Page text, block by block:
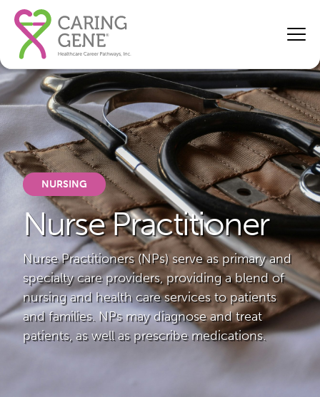
NURSING
Nurse Practitioner
Nurse Practitioners (NPs) serve as primary and
specialty care providers, providing a blend of
nursing and health care services to patients
and families. NPs may diagnose and treat
patients, as well as prescribe medications.